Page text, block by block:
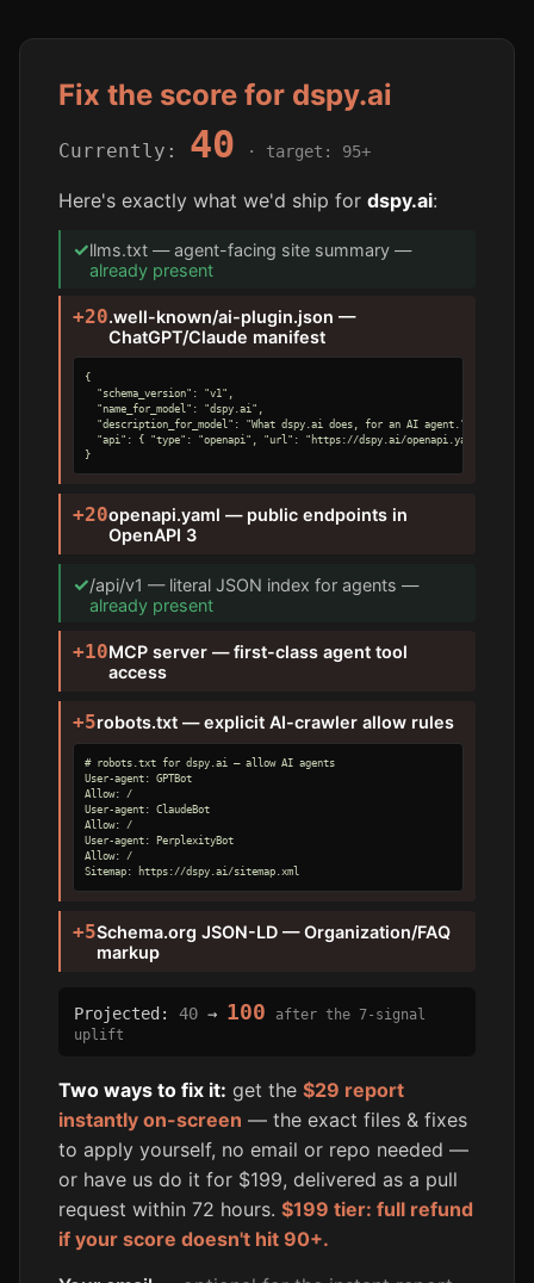
Fix the score for dspy.ai
Currently: 40 · target: 95+
Here's exactly what we'd ship for dspy.ai:
✓llms.txt — agent-facing site summary —
already present
+20.well-known/ai-plugin.json —
ChatGPT/Claude manifest
{
  "schema_version": "v1",
  "name_for_model": "dspy.ai",
  "description_for_model": "What dspy.ai does, for an AI agent.",
  "api": { "type": "openapi", "url": "https://dspy.ai/openapi.yaml" }
}
+20openapi.yaml — public endpoints in
OpenAPI 3
✓/api/v1 — literal JSON index for agents —
already present
+10MCP server — first-class agent tool
access
+5robots.txt — explicit AI-crawler allow rules
# robots.txt for dspy.ai — allow AI agents
User-agent: GPTBot
Allow: /
User-agent: ClaudeBot
Allow: /
User-agent: PerplexityBot
Allow: /
Sitemap: https://dspy.ai/sitemap.xml
+5Schema.org JSON-LD — Organization/FAQ
markup
Projected: 40→ 100
after the 7-signal
uplift
Two ways to fix it: get the $29 report
instantly on-screen — the exact files & fixes
to apply yourself, no email or repo needed —
or have us do it for $199, delivered as a pull
request within 72 hours. $199 tier: full refund
if your score doesn't hit 90+.